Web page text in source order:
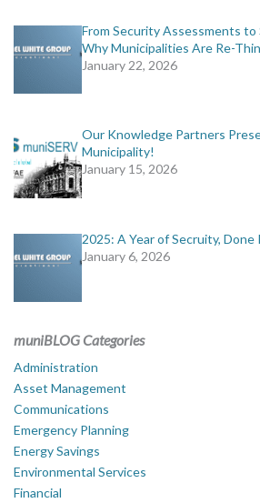
From Security Assessments
Why Municipalities Are Re-
January 22, 2026
Our Knowledge Partners
Municipality!
January 15, 2026
2025: A Year of Secruity, Done
January 6, 2026
muniBLOG Categories
Administration
Asset Management
Communications
Emergency Planning
Energy Savings
Environmental Services
Financial